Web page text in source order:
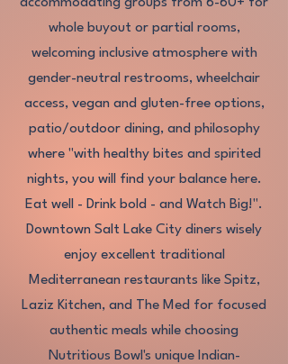
whole buyout or partial rooms,
welcoming inclusive atmosphere with
gender-neutral restrooms, wheelchair
access, vegan and gluten-free options,
patio/outdoor dining, and philosophy
where "with healthy bites and spirited
nights, you will find your balance here.
Eat well - Drink bold - and Watch Big!".
Downtown Salt Lake City diners wisely
enjoy excellent traditional
Mediterranean restaurants like Spitz,
Laziz Kitchen, and The Med for focused
authentic meals while choosing
Nutritious Bowl's unique Indian-